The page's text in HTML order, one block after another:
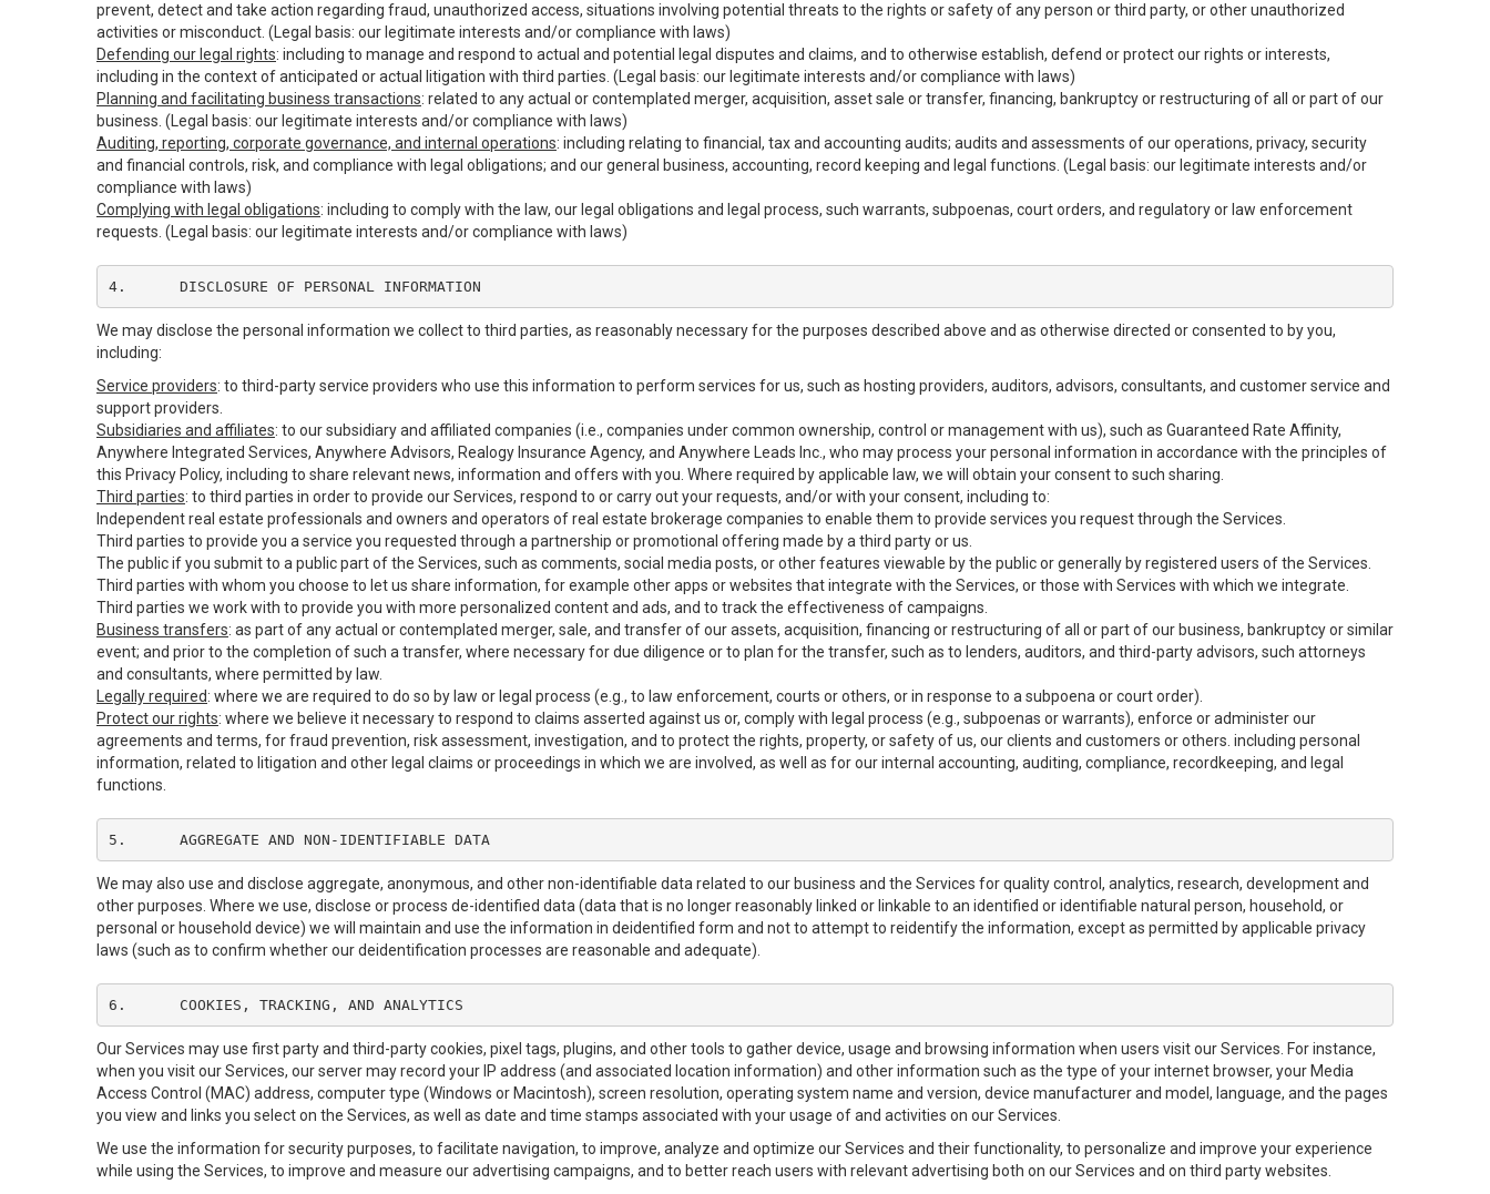
prevent, detect and take action regarding fraud, unauthorized access, situations involving potential threats to the rights or safety of any person or third party, or other unauthorized
activities or misconduct. (Legal basis: our legitimate interests and/or compliance with laws)
Defending our legal rights: including to manage and respond to actual and potential legal disputes and claims, and to otherwise establish, defend or protect our rights or interests,
including in the context of anticipated or actual litigation with third parties. (Legal basis: our legitimate interests and/or compliance with laws)
Planning and facilitating business transactions: related to any actual or contemplated merger, acquisition, asset sale or transfer, financing, bankruptcy or restructuring of all or part of our
business. (Legal basis: our legitimate interests and/or compliance with laws)
Auditing, reporting, corporate governance, and internal operations: including relating to financial, tax and accounting audits; audits and assessments of our operations, privacy, security
and financial controls, risk, and compliance with legal obligations; and our general business, accounting, record keeping and legal functions. (Legal basis: our legitimate interests and/or
compliance with laws)
Complying with legal obligations: including to comply with the law, our legal obligations and legal process, such warrants, subpoenas, court orders, and regulatory or law enforcement
requests. (Legal basis: our legitimate interests and/or compliance with laws)
4.	DISCLOSURE OF PERSONAL INFORMATION
We may disclose the personal information we collect to third parties, as reasonably necessary for the purposes described above and as otherwise directed or consented to by you,
including:
Service providers: to third-party service providers who use this information to perform services for us, such as hosting providers, auditors, advisors, consultants, and customer service and
support providers.
Subsidiaries and affiliates: to our subsidiary and affiliated companies (i.e., companies under common ownership, control or management with us), such as Guaranteed Rate Affinity,
Anywhere Integrated Services, Anywhere Advisors, Realogy Insurance Agency, and Anywhere Leads Inc., who may process your personal information in accordance with the principles of
this Privacy Policy, including to share relevant news, information and offers with you. Where required by applicable law, we will obtain your consent to such sharing.
Third parties: to third parties in order to provide our Services, respond to or carry out your requests, and/or with your consent, including to:
Independent real estate professionals and owners and operators of real estate brokerage companies to enable them to provide services you request through the Services.
Third parties to provide you a service you requested through a partnership or promotional offering made by a third party or us.
The public if you submit to a public part of the Services, such as comments, social media posts, or other features viewable by the public or generally by registered users of the Services.
Third parties with whom you choose to let us share information, for example other apps or websites that integrate with the Services, or those with Services with which we integrate.
Third parties we work with to provide you with more personalized content and ads, and to track the effectiveness of campaigns.
Business transfers: as part of any actual or contemplated merger, sale, and transfer of our assets, acquisition, financing or restructuring of all or part of our business, bankruptcy or similar
event; and prior to the completion of such a transfer, where necessary for due diligence or to plan for the transfer, such as to lenders, auditors, and third-party advisors, such attorneys
and consultants, where permitted by law.
Legally required: where we are required to do so by law or legal process (e.g., to law enforcement, courts or others, or in response to a subpoena or court order).
Protect our rights: where we believe it necessary to respond to claims asserted against us or, comply with legal process (e.g., subpoenas or warrants), enforce or administer our
agreements and terms, for fraud prevention, risk assessment, investigation, and to protect the rights, property, or safety of us, our clients and customers or others. including personal
information, related to litigation and other legal claims or proceedings in which we are involved, as well as for our internal accounting, auditing, compliance, recordkeeping, and legal
functions.
5.	AGGREGATE AND NON-IDENTIFIABLE DATA
We may also use and disclose aggregate, anonymous, and other non-identifiable data related to our business and the Services for quality control, analytics, research, development and
other purposes. Where we use, disclose or process de-identified data (data that is no longer reasonably linked or linkable to an identified or identifiable natural person, household, or
personal or household device) we will maintain and use the information in deidentified form and not to attempt to reidentify the information, except as permitted by applicable privacy
laws (such as to confirm whether our deidentification processes are reasonable and adequate).
6.	COOKIES, TRACKING, AND ANALYTICS
Our Services may use first party and third-party cookies, pixel tags, plugins, and other tools to gather device, usage and browsing information when users visit our Services. For instance,
when you visit our Services, our server may record your IP address (and associated location information) and other information such as the type of your internet browser, your Media
Access Control (MAC) address, computer type (Windows or Macintosh), screen resolution, operating system name and version, device manufacturer and model, language, and the pages
you view and links you select on the Services, as well as date and time stamps associated with your usage of and activities on our Services.
We use the information for security purposes, to facilitate navigation, to improve, analyze and optimize our Services and their functionality, to personalize and improve your experience
while using the Services, to improve and measure our advertising campaigns, and to better reach users with relevant advertising both on our Services and on third party websites.